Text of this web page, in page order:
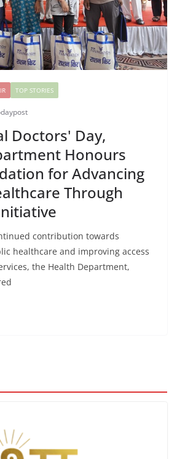
TOP STORIES
Doctors' Day,
Honours
for Advancing
Through
contribution towards
healthcare and improving access
the Health Department,